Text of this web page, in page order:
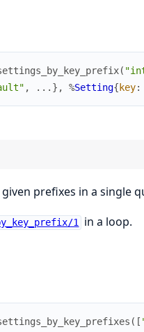
(
, ... } , %Setting{ key:
prefixes in a single
1 in a loop.
( [